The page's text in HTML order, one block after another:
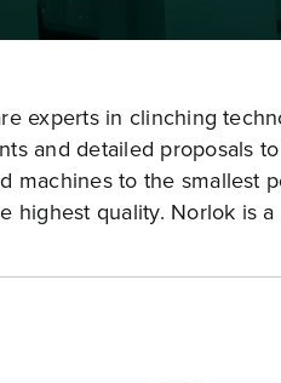
experts in clinching
and detailed proposals
machines to the smallest
highest quality. Norlok is